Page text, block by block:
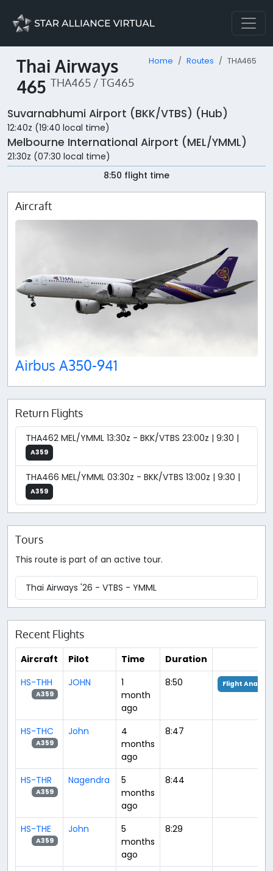
Thai Airways
465 THA465 / TG465
Home Routes THA465
Suvarnabhumi Airport (BKK/VTBS) (Hub)
12:40z (19:40 local time)
Melbourne International Airport (MEL/YMML)
21:30z (07:30 local time)
8:50 flight time
Aircraft
Airbus A350-941
Return Flights
THA462 MEL/YMML 13:30z - BKK/VTBS 23:00z | 9:30 |
A359
THA466 MEL/YMML 03:30z - BKK/VTBS 13:00z | 9:30 |
A359
Tours
This route is part of an active tour.
Thai Airways '26 - VTBS - YMML
Recent Flights
Aircraft Pilot Time
Duration
HS-THH
A359
JOHN
1
month
ago
8:50 Flight
HS-THC
A359
John
4
months
ago
8:47
HS-THR
A359
Nagendra
5
months
ago
8:44
HS-THE
A359
John
5
months
ago
8:29